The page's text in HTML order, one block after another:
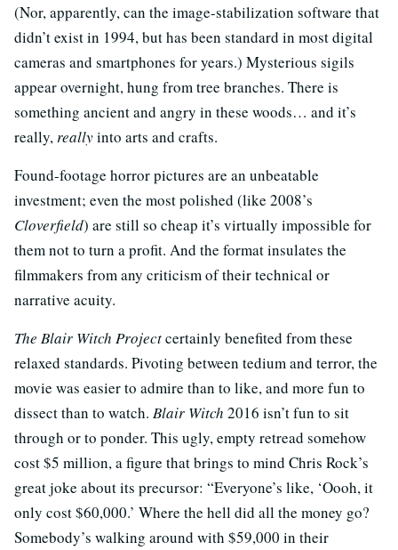
(Nor, apparently, can the image-stabilization software that
didn’t exist in 1994, but has been standard in most digital
cameras and smartphones for years.) Mysterious sigils
appear overnight, hung from tree branches. There is
something ancient and angry in these woods… and it’s
really,reallyinto arts and crafts.
Found-footage horror pictures are an unbeatable
investment; even the most polished (like 2008’s
Cloverfield) are still so cheap it’s virtually impossible for
them not to turn a profit. And the format insulates the
filmmakers from any criticism of their technical or
narrative acuity.
The Blair Witch Projectcertainly benefited from these
relaxed standards. Pivoting between tedium and terror, the
movie was easier to admire than to like, and more fun to
dissect than to watch. Blair Witch 2016 isn’t fun to sit
through or to ponder. This ugly, empty retread somehow
cost $5 million, a figure that brings to mind Chris Rock’s
great joke about its precursor: “Everyone’s like, ‘Oooh, it
only cost $60,000.’ Where the hell did all the money go?
Somebody’s walking around with $59,000 in their